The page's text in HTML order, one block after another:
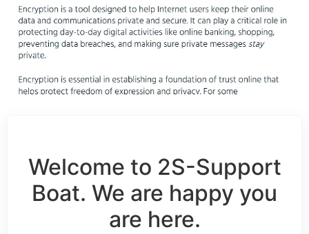
Welcome to 2S-Support
Boat. We are happy you
are here.